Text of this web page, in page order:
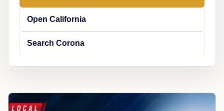
Open California
Search Corona